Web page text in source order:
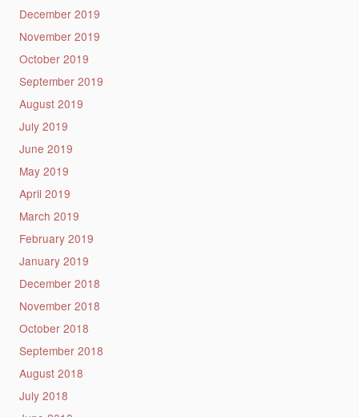
December 2019
November 2019
October 2019
September 2019
August 2019
July 2019
June 2019
May 2019
April 2019
March 2019
February 2019
January 2019
December 2018
November 2018
October 2018
September 2018
August 2018
July 2018